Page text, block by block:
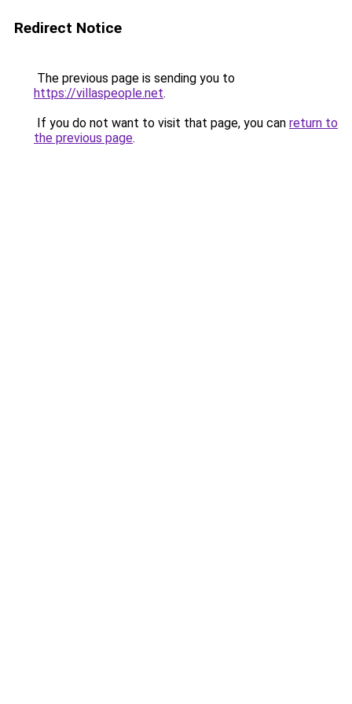
Redirect Notice
The previous page is sending you to
https://villaspeople.net.
If you do not want to visit that page, you can return to
the previous page.